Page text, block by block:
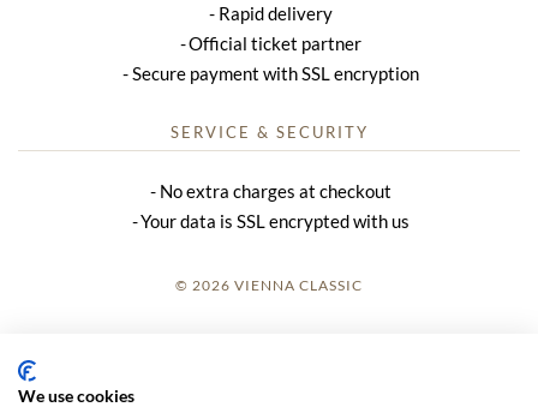
Rapid delivery
Official ticket partner
Secure payment with SSL encryption
SERVICE & SECURITY
No extra charges at checkout
Your data is SSL encrypted with us
© 2026 VIENNA CLASSIC
We use cookies